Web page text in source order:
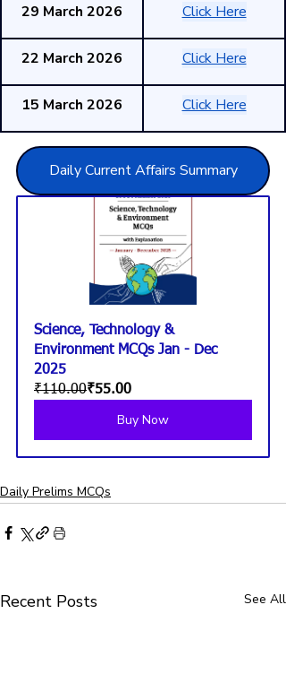
29 March 2026 Click Here
22 March 2026 Click Here
15 March 2026 Click Here
Daily Current Affairs Summary
Science, Technology &
Environment MCQs Jan - Dec
2025
₹110.00₹55.00
Buy Now
Daily Prelims MCQs
Recent Posts See All